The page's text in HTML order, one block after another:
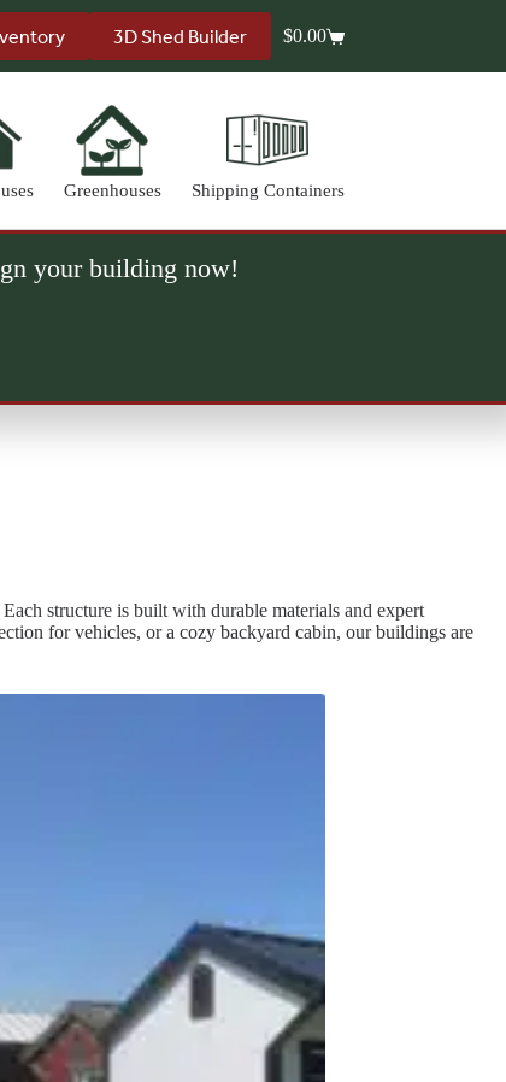
3D Shed Builder
Shopping
$0.00
Greenhouses Shipping Containers
your building now!
structure is built with durable materials and expert
for vehicles, or a cozy backyard cabin, our buildings are